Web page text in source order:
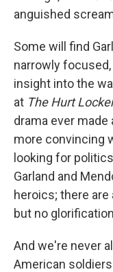
anguished
Some will find
narrowly
insight into the
at The Hurt
drama ever made
more convincing
looking for
Garland and
heroics; there
but no
And we're never
American